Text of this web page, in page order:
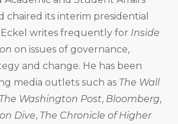
chaired its interim presidential
Eckel writes frequently for Inside
on issues of governance,
and change. He has been
media outlets such as The Wall
The Washington Post, Bloomberg,
Dive, The Chronicle of Higher